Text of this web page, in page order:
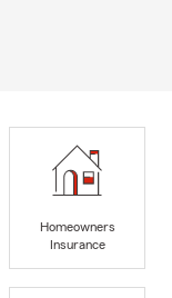
Homeowners
Insurance